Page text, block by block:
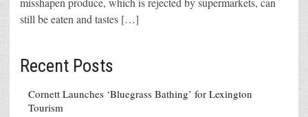
still be eaten and tastes […]
Recent Posts
Cornett Launches ‘Bluegrass Bathing’ for Lexington
Tourism